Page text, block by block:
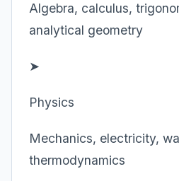
Algebra, calculus,
analytical geometry
➤
Physics
Mechanics, electricity,
thermodynamics